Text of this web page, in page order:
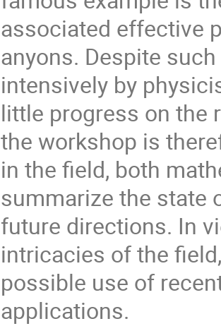
associated effective
anyons. Despite
intensively by
little progress on the
the workshop is
in the field, both
summarize the state
future directions. In
intricacies of the
possible use of
applications.